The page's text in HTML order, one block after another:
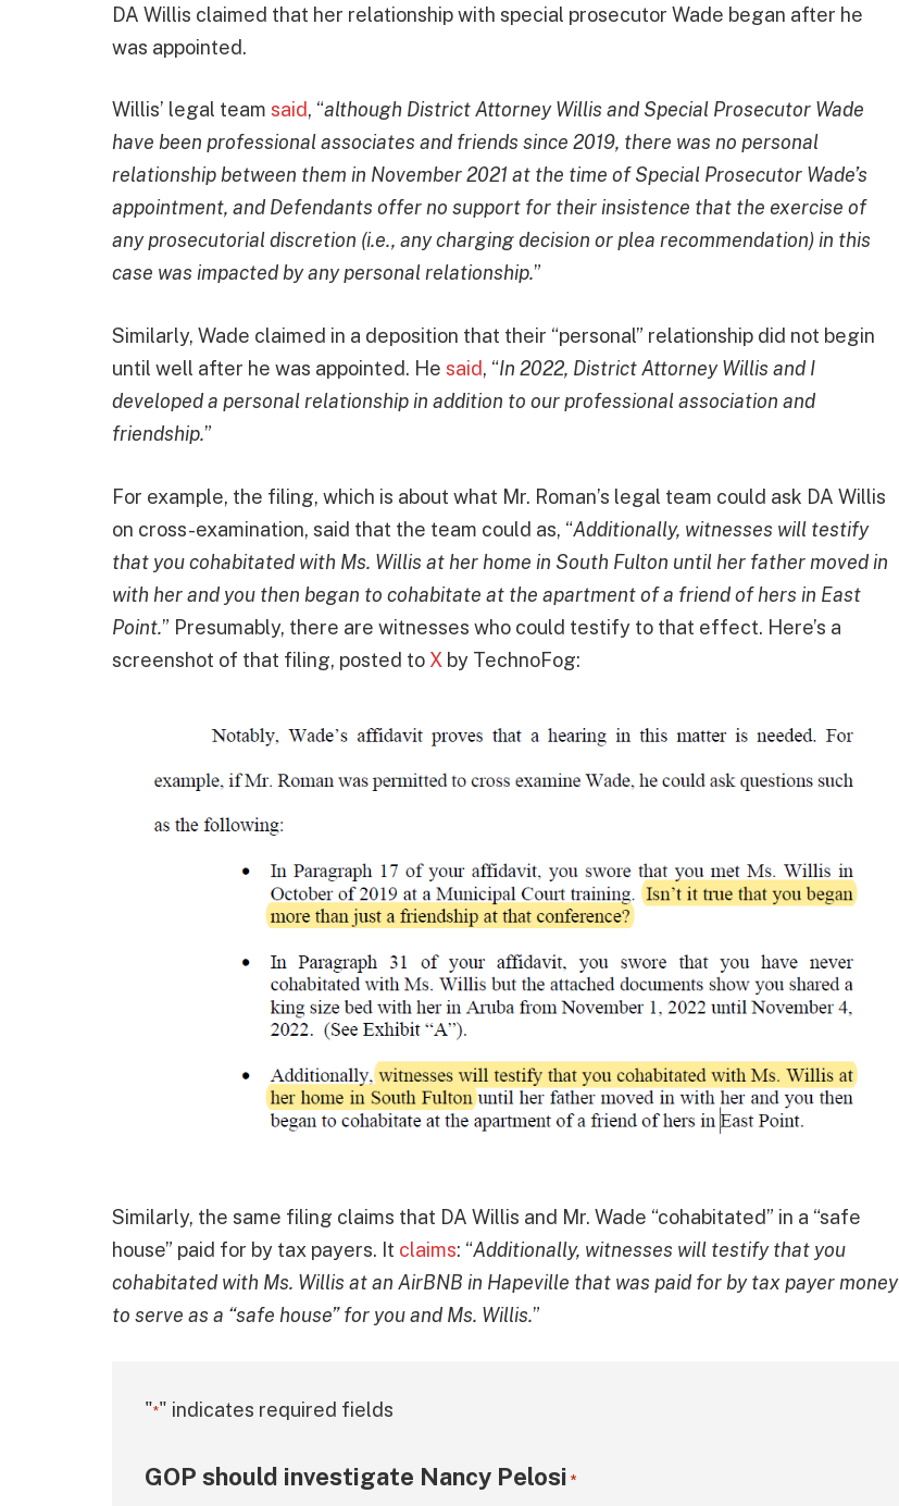
DA Willis claimed that her relationship with special prosecutor Wade began after he
was appointed.
Willis’ legal team said, “although District Attorney Willis and Special Prosecutor Wade
have been professional associates and friends since 2019, there was no personal
relationship between them in November 2021 at the time of Special Prosecutor Wade’s
appointment, and Defendants offer no support for their insistence that the exercise of
any prosecutorial discretion (i.e., any charging decision or plea recommendation) in this
case was impacted by any personal relationship.”
Similarly, Wade claimed in a deposition that their “personal” relationship did not begin
until well after he was appointed. He said, “In 2022, District Attorney Willis and I
developed a personal relationship in addition to our professional association and
friendship.”
For example, the filing, which is about what Mr. Roman’s legal team could ask DA Willis
on cross-examination, said that the team could as, “Additionally, witnesses will testify
that you cohabitated with Ms. Willis at her home in South Fulton until her father moved in
with her and you then began to cohabitate at the apartment of a friend of hers in East
Point.” Presumably, there are witnesses who could testify to that effect. Here’s a
screenshot of that filing, posted to X by TechnoFog:
Similarly, the same filing claims that DA Willis and Mr. Wade “cohabitated” in a “safe
house” paid for by tax payers. It claims: “Additionally, witnesses will testify that you
cohabitated with Ms. Willis at an AirBNB in Hapeville that was paid for by tax payer money
to serve as a “safe house” for you and Ms. Willis.”
"*" indicates required fields
GOP should investigate Nancy Pelosi *